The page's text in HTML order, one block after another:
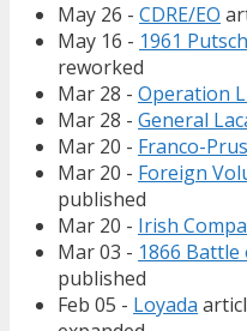
May 26 - CDRE/EO
May 16 - 1961
reworked
Mar 28 - Operation
Mar 28 - General
Mar 20 - Franco-
Mar 20 - Foreign
published
Mar 20 - Irish
Mar 03 - 1866 Battle
published
Feb 05 - Loyada